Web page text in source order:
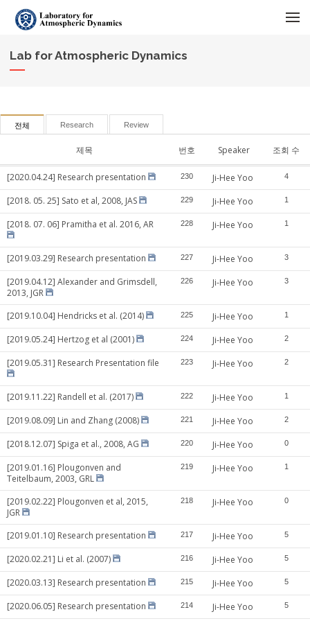
Lab for Atmospheric Dynamics
전체 Research Review
제목 번호 Speaker 조회 수
[2020.04.24] Research presentation 230 Ji-Hee Yoo 4
[2018. 05. 25] Sato et al, 2008, JAS 229 Ji-Hee Yoo 1
[2018. 07. 06] Pramitha et al. 2016, AR 228 Ji-Hee Yoo 1
[2019.03.29] Research presentation 227 Ji-Hee Yoo 3
[2019.04.12] Alexander and Grimsdell,
2013, JGR
226 Ji-Hee Yoo 3
[2019.10.04] Hendricks et al. (2014) 225 Ji-Hee Yoo 1
[2019.05.24] Hertzog et al (2001) 224 Ji-Hee Yoo 2
[2019.05.31] Research Presentation file 223 Ji-Hee Yoo 2
[2019.11.22] Randell et al. (2017) 222 Ji-Hee Yoo 1
[2019.08.09] Lin and Zhang (2008) 221 Ji-Hee Yoo 2
[2018.12.07] Spiga et al., 2008, AG 220 Ji-Hee Yoo 0
[2019.01.16] Plougonven and
Teitelbaum, 2003, GRL
219 Ji-Hee Yoo 1
[2019.02.22] Plougonven et al, 2015,
JGR
218 Ji-Hee Yoo 0
[2019.01.10] Research presentation 217 Ji-Hee Yoo 5
[2020.02.21] Li et al. (2007) 216 Ji-Hee Yoo 5
[2020.03.13] Research presentation 215 Ji-Hee Yoo 5
[2020.06.05] Research presentation 214 Ji-Hee Yoo 5